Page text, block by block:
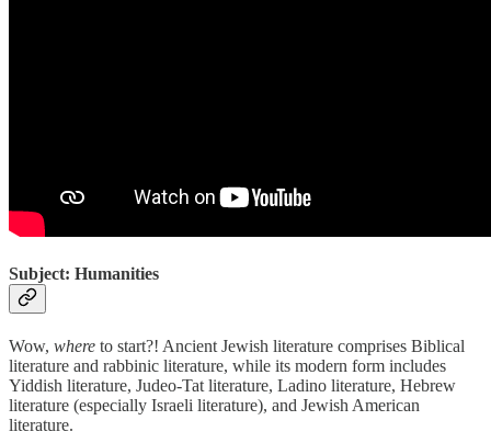
Subject: Humanities
Wow, where to start?! Ancient Jewish literature comprises Biblical
literature and rabbinic literature, while its modern form includes
Yiddish literature, Judeo-Tat literature, Ladino literature, Hebrew
literature (especially Israeli literature), and Jewish American
literature.